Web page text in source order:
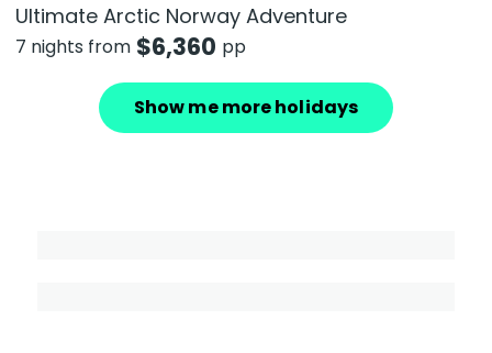
Ultimate Arctic Norway Adventure
7 nights from $6,360 pp
Show me more holidays